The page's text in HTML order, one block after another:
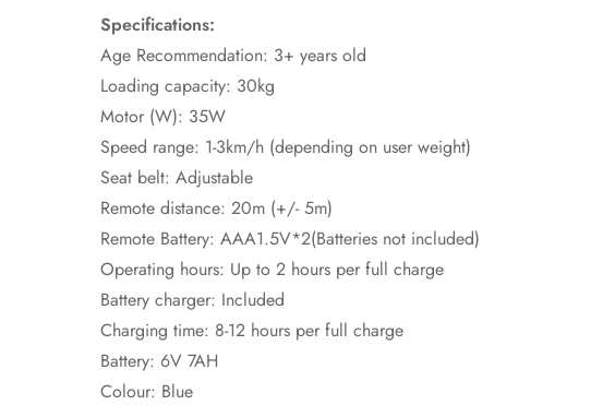
Specifications:
Age Recommendation: 3+ years old
Loading capacity: 30kg
Motor (W): 35W
Speed range: 1-3km/h (depending on user weight)
Seat belt: Adjustable
Remote distance: 20m (+/- 5m)
Remote Battery: AAA1.5V*2(Batteries not included)
Operating hours: Up to 2 hours per full charge
Battery charger: Included
Charging time: 8-12 hours per full charge
Battery: 6V 7AH
Colour: Blue